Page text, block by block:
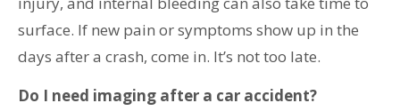
surface. If new pain or symptoms show up in the
days after a crash, come in. It’s not too late.
Do I need imaging after a car accident?